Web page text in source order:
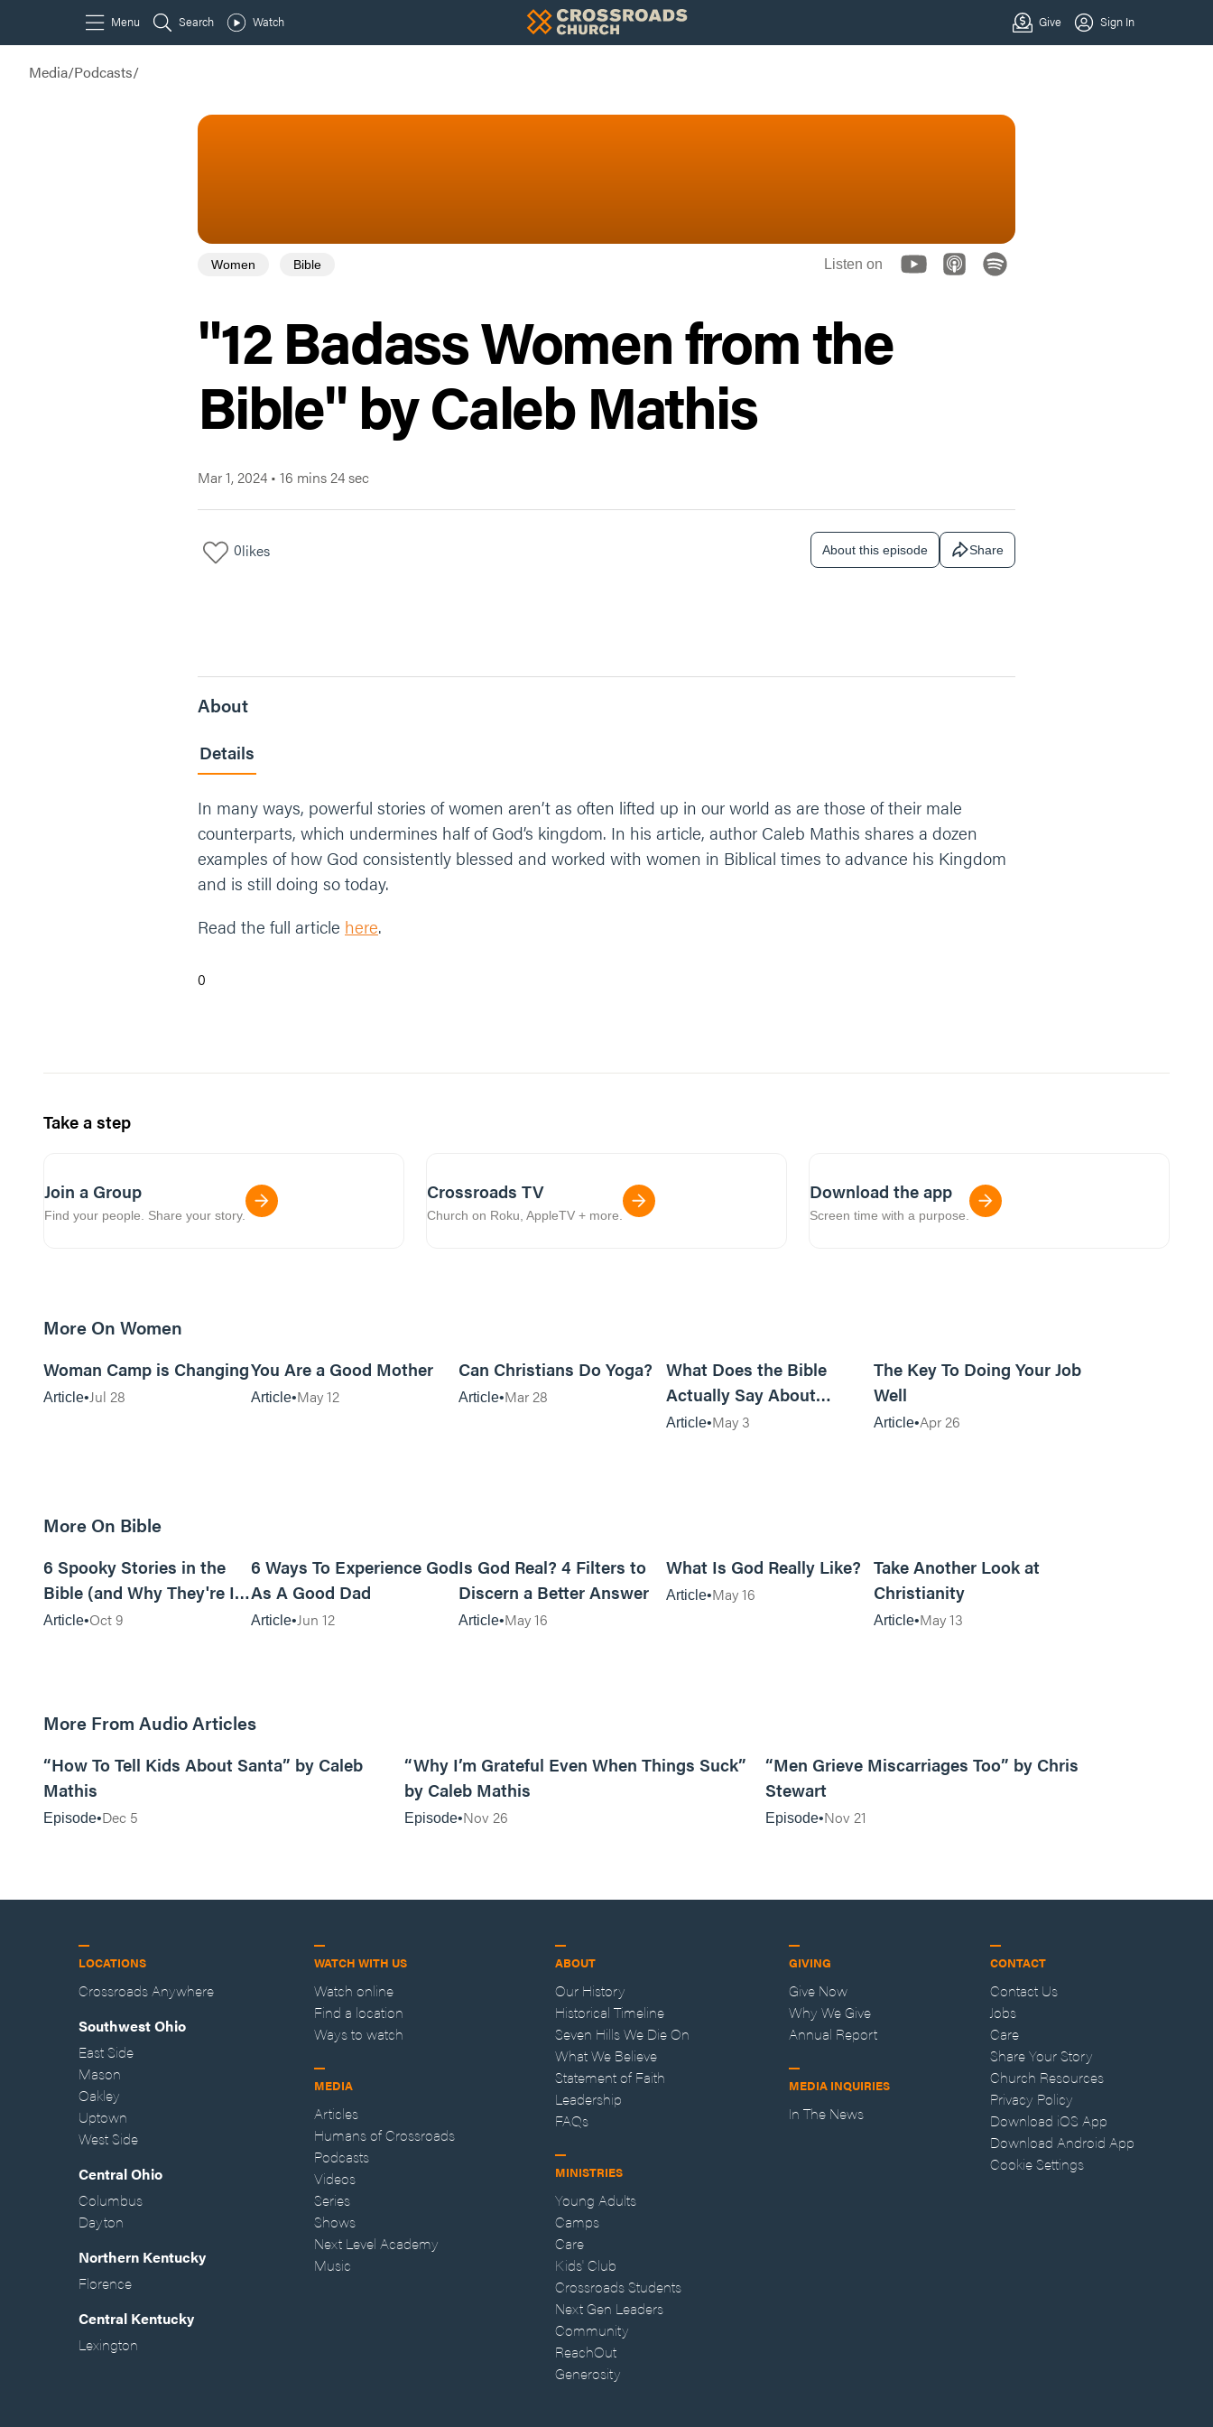
Media/Podcasts/
Women Bible Listen on
"12 Badass Women from the
Bible" by Caleb Mathis
Mar 1, 2024 • 16 mins 24 sec
0likes About this episode Share
About
Details
In many ways, powerful stories of women aren’t as often lifted up in our world as are those of their male
counterparts, which undermines half of God’s kingdom. In his article, author Caleb Mathis shares a dozen
examples of how God consistently blessed and worked with women in Biblical times to advance his Kingdom
and is still doing so today.
Read the full article here.
0
Take a step
Join a Group
Find your people. Share your story.
Crossroads TV
Church on Roku, AppleTV + more.
Download the app
Screen time with a purpose.
More On Women
Woman Camp is Changing
Article Jul 28
You Are a Good Mother
Article May 12
Can Christians Do Yoga?
Article Mar 28
What Does the Bible
Actually Say About
Women?
Article May 3
The Key To Doing Your Job
Well
Article Apr 26
More On Bible
6 Spooky Stories in the
Bible (and Why They're In
There)
Article Oct 9
6 Ways To Experience God
As A Good Dad
Article Jun 12
Is God Real? 4 Filters to
Discern a Better Answer
Article May 16
What Is God Really Like?
Article May 16
Take Another Look at
Christianity
Article May 13
More From Audio Articles
“How To Tell Kids About Santa” by Caleb
Mathis
Episode Dec 5
“Why I’m Grateful Even When Things Suck”
by Caleb Mathis
Episode Nov 26
“Men Grieve Miscarriages Too” by Chris
Stewart
Episode Nov 21
LOCATIONS
Crossroads Anywhere
Southwest Ohio
East Side
Mason
Oakley
Uptown
West Side
Central Ohio
Columbus
Dayton
Northern Kentucky
Florence
Central Kentucky
Lexington
WATCH WITH US
Watch online
Find a location
Ways to watch
MEDIA
Articles
Humans of Crossroads
Podcasts
Videos
Series
Shows
Next Level Academy
Music
ABOUT
Our History
Historical Timeline
Seven Hills We Die On
What We Believe
Statement of Faith
Leadership
FAQs
MINISTRIES
Young Adults
Camps
Care
Kids' Club
Crossroads Students
Next Gen Leaders
Community
ReachOut
Generosity
GIVING
Give Now
Why We Give
Annual Report
MEDIA INQUIRIES
In The News
CONTACT
Contact Us
Jobs
Care
Share Your Story
Church Resources
Privacy Policy
Download iOS App
Download Android App
Cookie Settings